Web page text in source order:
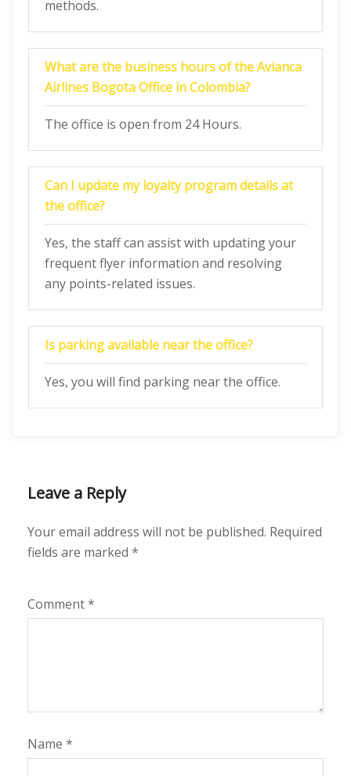
methods.
What are the business hours of the Avianca
Airlines BogotaOffice in Colombia?
The office is open from 24 Hours.
Can I update my loyalty program details at
the office?
Yes, the staff can assist with updating your
frequent flyer information and resolving
any points-related issues.
Is parking available near the office?
Yes, you will find parking near the office.
Leave a Reply
Your email address will not be published. Required
fields are marked *
Comment*
Name *